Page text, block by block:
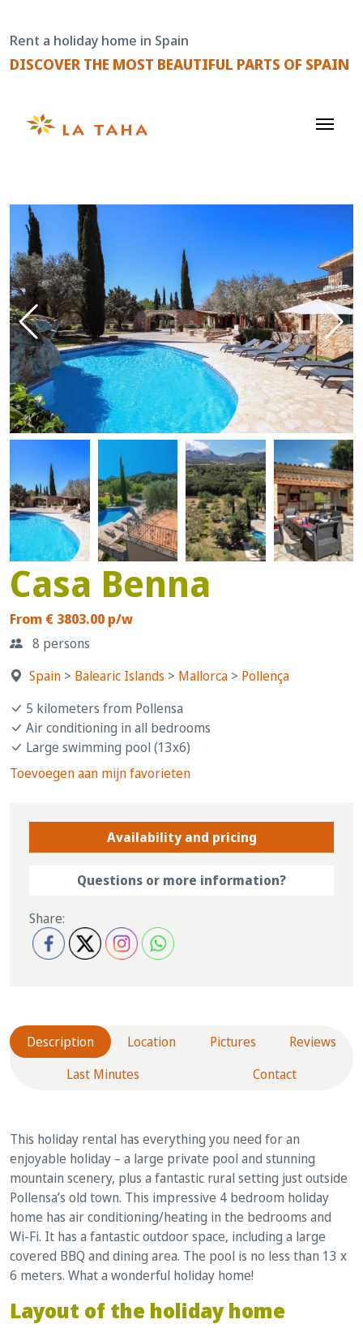
content
Rent a holiday home in Spain
DISCOVER THE MOST BEAUTIFUL PARTS OF SPAIN
Casa Benna
From € 3803.00 p/w
8 persons
Spain > Balearic Islands > Mallorca > Pollença
5 kilometers from Pollensa
Air conditioning in all bedrooms
Large swimming pool (13x6)
Toevoegen aan mijn favorieten
Availability and pricing
Questions or more information?
Share:
Description Location Pictures
Reviews
Last Minutes
Contact
This holiday rental has everything you need for an
enjoyable holiday – a large private pool and stunning
mountain scenery, plus a fantastic rural setting just outside
Pollensa’s old town. This impressive 4 bedroom holiday
home has air conditioning/heating in the bedrooms and
Wi-Fi. It has a fantastic outdoor space, including a large
covered BBQ and dining area. The pool is no less than 13 x
6 meters. What a wonderful holiday home!
Layout of the holiday home